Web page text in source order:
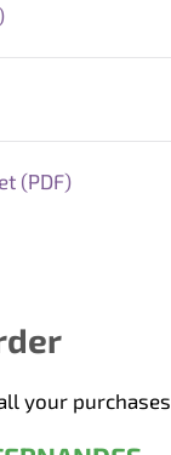
(PDF)
your purchases